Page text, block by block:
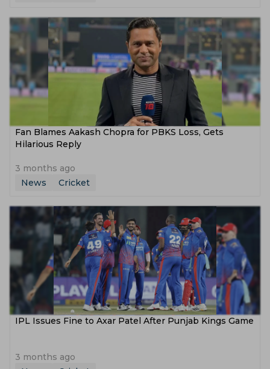
Fan Blames Aakash Chopra for PBKS Loss, Gets
Hilarious Reply
3 months ago
News
Cricket
IPL Issues Fine to Axar Patel After Punjab Kings Game
3 months ago